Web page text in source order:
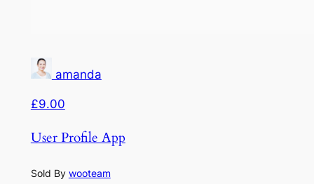
amanda
£9.00
User Profile App
Sold By wooteam